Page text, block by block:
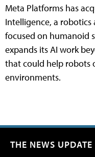
Meta Platforms has
Intelligence, a
focused on humanoid
expands its AI work
that could help robots
environments.
THE NEWS UPDATE